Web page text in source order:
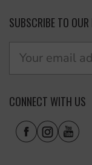
SUBSCRIBE TO OUR
CONNECT WITH US